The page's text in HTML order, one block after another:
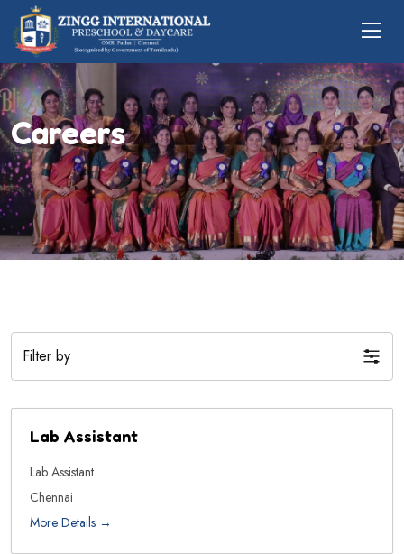
Careers
Filter by
Lab Assistant
Lab Assistant
Chennai
More Details